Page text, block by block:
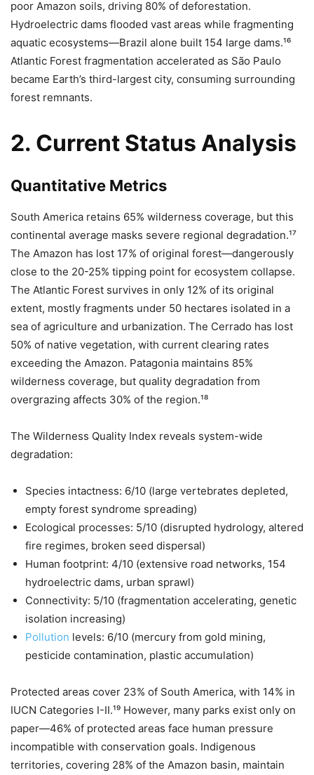
poor Amazon soils, driving 80% of deforestation.
Hydroelectric dams flooded vast areas while fragmenting
aquatic ecosystems—Brazil alone built 154 large dams.¹⁶
Atlantic Forest fragmentation accelerated as São Paulo
became Earth’s third-largest city, consuming surrounding
forest remnants.
2. Current Status Analysis
Quantitative Metrics
South America retains 65% wilderness coverage, but this
continental average masks severe regional degradation.¹⁷
The Amazon has lost 17% of original forest—dangerously
close to the 20-25% tipping point for ecosystem collapse.
The Atlantic Forest survives in only 12% of its original
extent, mostly fragments under 50 hectares isolated in a
sea of agriculture and urbanization. The Cerrado has lost
50% of native vegetation, with current clearing rates
exceeding the Amazon. Patagonia maintains 85%
wilderness coverage, but quality degradation from
overgrazing affects 30% of the region.¹⁸
The Wilderness Quality Index reveals system-wide
degradation:
Species intactness: 6/10 (large vertebrates depleted,
empty forest syndrome spreading)
Ecological processes: 5/10 (disrupted hydrology, altered
fire regimes, broken seed dispersal)
Human footprint: 4/10 (extensive road networks, 154
hydroelectric dams, urban sprawl)
Connectivity: 5/10 (fragmentation accelerating, genetic
isolation increasing)
Pollution levels: 6/10 (mercury from gold mining,
pesticide contamination, plastic accumulation)
Protected areas cover 23% of South America, with 14% in
IUCN Categories I-II.¹⁹ However, many parks exist only on
paper—46% of protected areas face human pressure
incompatible with conservation goals. Indigenous
territories, covering 28% of the Amazon basin, maintain